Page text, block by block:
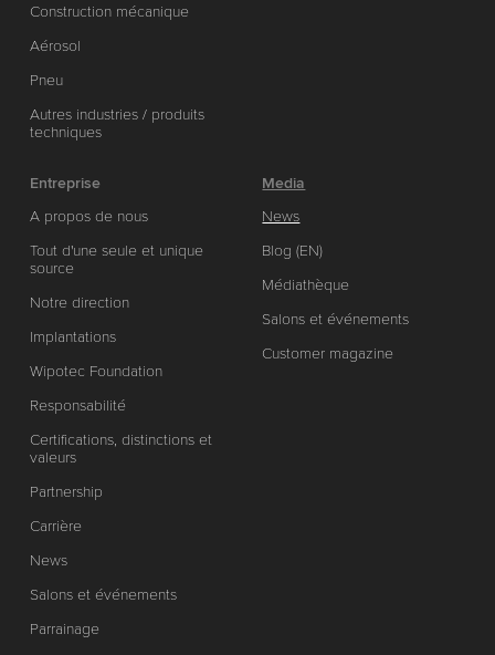
Construction mécanique
Aérosol
Pneu
Autres industries / produits
techniques
Entreprise
A propos de nous
Tout d'une seule et unique
source
Notre direction
Implantations
Wipotec Foundation
Responsabilité
Certifications, distinctions et
valeurs
Partnership
Carrière
News
Salons et événements
Parrainage
Media
News
Blog (EN)
Médiathèque
Salons et événements
Customer magazine